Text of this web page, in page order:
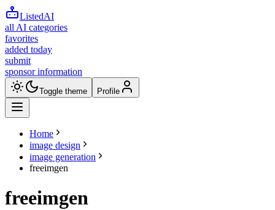
ListedAI
all AI categories
favorites
added today
submit
sponsor information
Toggle theme Profile
Home
image design
image generation
freeimgen
freeimgen